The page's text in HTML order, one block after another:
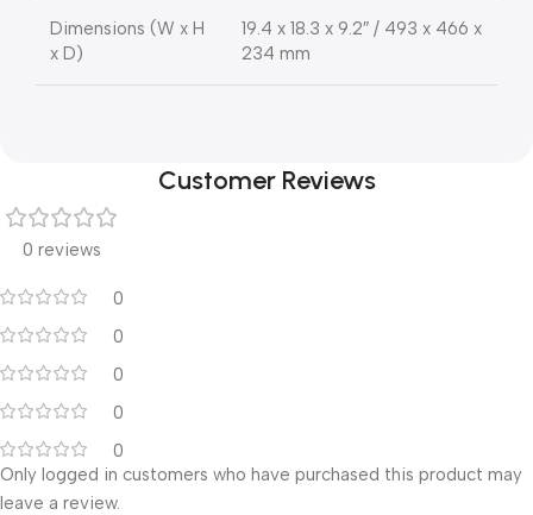
Dimensions (W x H
x D)
19.4 x 18.3 x 9.2″ / 493 x 466 x
234 mm
Customer Reviews
0 reviews
0
0
0
0
0
Only logged in customers who have purchased this product may
leave a review.